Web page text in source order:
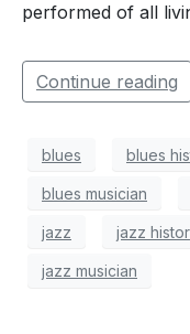
performed of all
Continue reading
blues blues
blues musician
jazz jazz
jazz musician